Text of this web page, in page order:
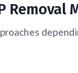
Removal